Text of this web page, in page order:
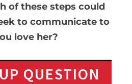
of these steps could
to communicate to
love her?
QUESTION